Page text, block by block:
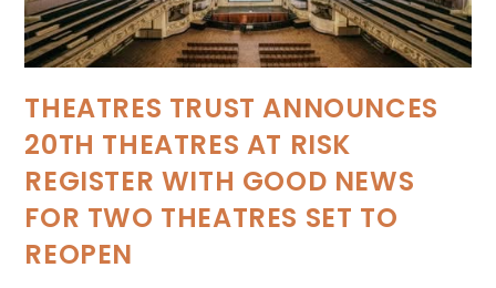
THEATRES TRUST ANNOUNCES
20TH THEATRES AT RISK
REGISTER WITH GOOD NEWS
FOR TWO THEATRES SET TO
REOPEN